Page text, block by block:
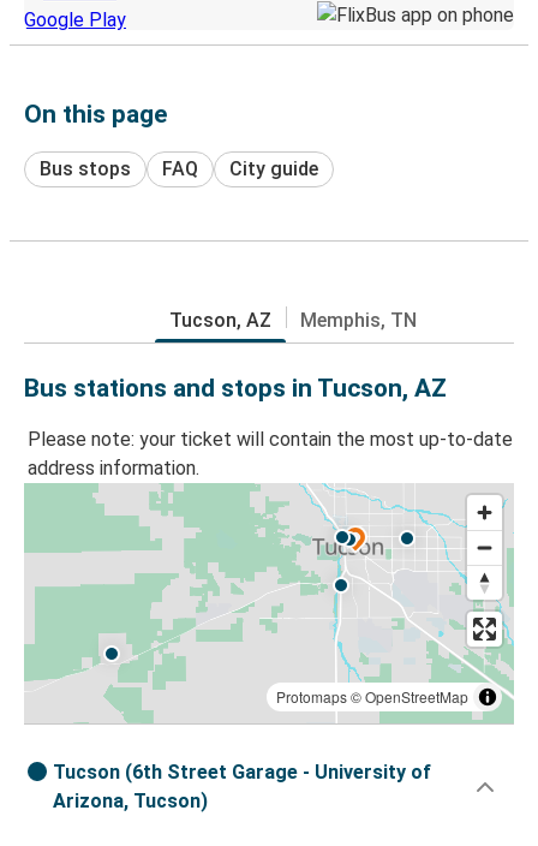
On this page
Bus stops FAQ City guide
Tucson, AZ Memphis, TN
Bus stations and stops in Tucson, AZ
Please note: your ticket will contain the most up-to-date
address information.
Protomaps©OpenStreetMap
Tucson (6th Street Garage - University of
Arizona, Tucson)